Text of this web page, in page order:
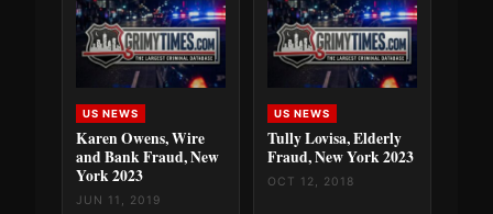
US NEWS
Karen Owens, Wire
and Bank Fraud, New
York 2023
JUN 11, 2019
US NEWS
Tully Lovisa, Elderly
Fraud, New York 2023
OCT 12, 2018